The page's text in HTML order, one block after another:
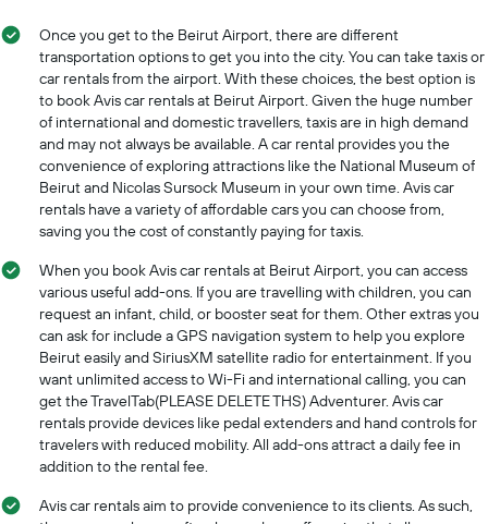
the
average
price
of
car
hire
months
of
the
year
The
chart
has
axis
displaying
the
average
car
hire
price
day
Once you get to the Beirut Airport, there are different
transportation options to get you into the city. You can take taxis or
car rentals from the airport. With these choices, the best option is
to book Avis car rentals at Beirut Airport. Given the huge number
of international and domestic travellers, taxis are in high demand
and may not always be available. A car rental provides you the
convenience of exploring attractions like the National Museum of
Beirut and Nicolas Sursock Museum in your own time. Avis car
rentals have a variety of affordable cars you can choose from,
saving you the cost of constantly paying for taxis.
When you book Avis car rentals at Beirut Airport, you can access
various useful add-ons. If you are travelling with children, you can
request an infant, child, or booster seat for them. Other extras you
can ask for include a GPS navigation system to help you explore
Beirut easily and SiriusXM satellite radio for entertainment. If you
want unlimited access to Wi-Fi and international calling, you can
get the TravelTab(PLEASE DELETE THS) Adventurer. Avis car
rentals provide devices like pedal extenders and hand controls for
travelers with reduced mobility. All add-ons attract a daily fee in
addition to the rental fee.
Avis car rentals aim to provide convenience to its clients. As such,